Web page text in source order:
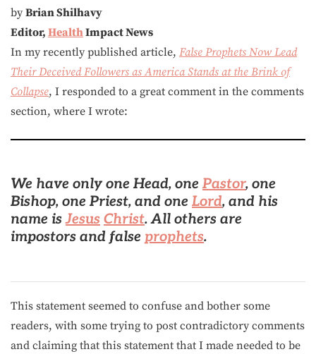
by Brian Shilhavy
Editor, HealthImpact News
In my recently published article, False Prophets Now Lead
Their Deceived Followers as America Stands at the Brink of
Collapse, I responded to a great comment in the comments
section, where I wrote:
We have only one Head, one Pastor, one
Bishop, one Priest, and one Lord, and his
name isJesus Christ. All others are
impostors and false prophets.
This statement seemed to confuse and bother some
readers, with some trying to post contradictory comments
and claiming that this statement that I made needed to be